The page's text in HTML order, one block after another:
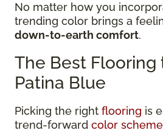
No matter how you
trending color brings a
down-to-earth comfort.
The Best Flooring
Patina Blue
Picking the right flooring is
trend-forward color scheme